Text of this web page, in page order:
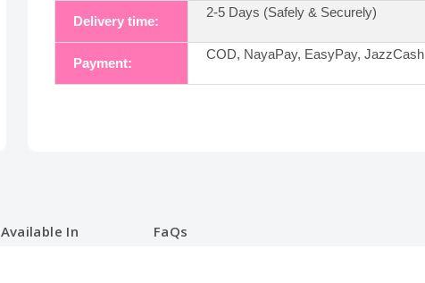
Delivery time:
2-5 Days (Safely & Securely)
Payment:
COD, NayaPay, EasyPay, JazzCash
Available In FaQs